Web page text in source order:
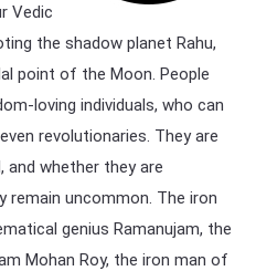
Vedic
the shadow planet Rahu,
point of the Moon. People
loving individuals, who can
revolutionaries. They are
and whether they are
remain uncommon. The iron
genius Ramanujam, the
Mohan Roy, the iron man of